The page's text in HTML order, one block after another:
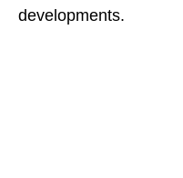
developments.